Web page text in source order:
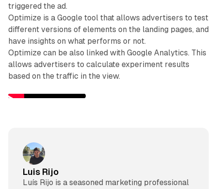
triggered the ad.
Optimize is a Google tool that allows advertisers to test
different versions of elements on the landing pages, and
have insights on what performs or not.
Optimize can be also linked with Google Analytics. This
allows advertisers to calculate experiment results
based on the traffic in the view.
Luis Rijo
Luís Rijo is a seasoned marketing professional